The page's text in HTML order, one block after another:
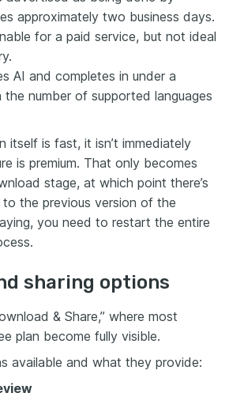
approximately two business days.
for a paid service, but not ideal
AI and completes in under a
the number of supported languages
itself is fast, it isn’t immediately
is premium. That only becomes
stage, at which point there’s
the previous version of the
you need to restart the entire
sharing options
& Share,” where most
plan become fully visible.
available and what they provide: